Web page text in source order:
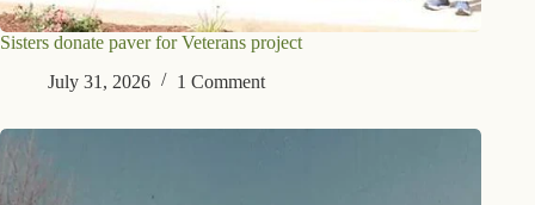
Sisters donate paver for Veterans project
July 31, 2026
1 Comment